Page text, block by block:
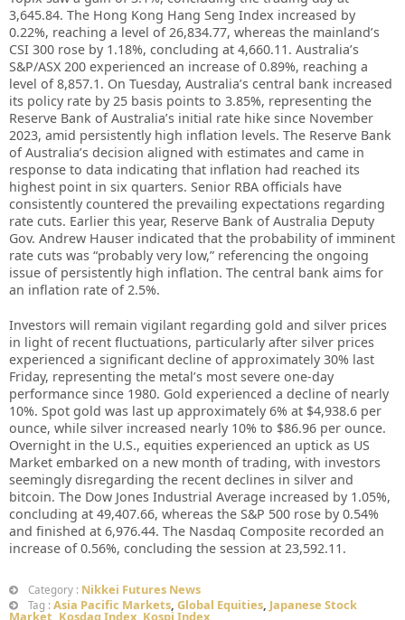
3,645.84. The Hong Kong Hang Seng Index increased by
0.22%, reaching a level of 26,834.77, whereas the mainland’s
CSI 300 rose by 1.18%, concluding at 4,660.11. Australia’s
S&P/ASX 200 experienced an increase of 0.89%, reaching a
level of 8,857.1. On Tuesday, Australia’s central bank increased
its policy rate by 25 basis points to 3.85%, representing the
Reserve Bank of Australia’s initial rate hike since November
2023, amid persistently high inflation levels. The Reserve Bank
of Australia’s decision aligned with estimates and came in
response to data indicating that inflation had reached its
highest point in six quarters. Senior RBA officials have
consistently countered the prevailing expectations regarding
rate cuts. Earlier this year, Reserve Bank of Australia Deputy
Gov. Andrew Hauser indicated that the probability of imminent
rate cuts was “probably very low,” referencing the ongoing
issue of persistently high inflation. The central bank aims for
an inflation rate of 2.5%.
Investors will remain vigilant regarding gold and silver prices
in light of recent fluctuations, particularly after silver prices
experienced a significant decline of approximately 30% last
Friday, representing the metal’s most severe one-day
performance since 1980. Gold experienced a decline of nearly
10%. Spot gold was last up approximately 6% at $4,938.6 per
ounce, while silver increased nearly 10% to $86.96 per ounce.
Overnight in the U.S., equities experienced an uptick as US
Market embarked on a new month of trading, with investors
seemingly disregarding the recent declines in silver and
bitcoin. The Dow Jones Industrial Average increased by 1.05%,
concluding at 49,407.66, whereas the S&P 500 rose by 0.54%
and finished at 6,976.44. The Nasdaq Composite recorded an
increase of 0.56%, concluding the session at 23,592.11.
Category : Nikkei Futures News
Tag : Asia Pacific Markets, Global Equities, Japanese Stock
Market Kosdaq Index Kospi Index